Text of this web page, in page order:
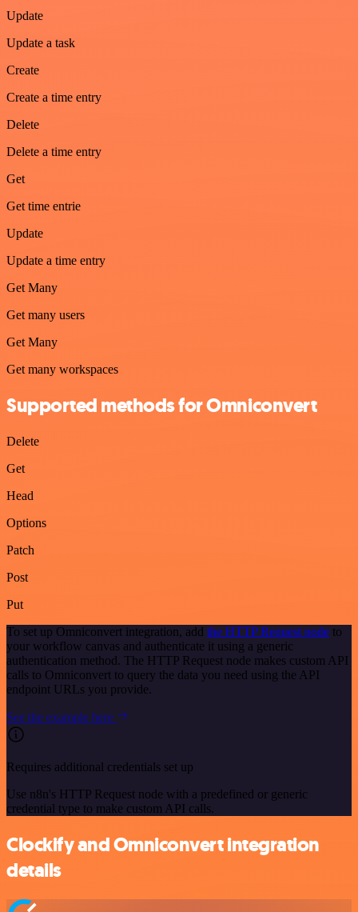
Update
Update a task
Create
Create a time entry
Delete
Delete a time entry
Get
Get time entrie
Update
Update a time entry
Get Many
Get many users
Get Many
Get many workspaces
Supported methods for Omniconvert
Delete
Get
Head
Options
Patch
Post
Put
To set up Omniconvert integration, add the HTTP Request node to
your workflow canvas and authenticate it using a generic
authentication method. The HTTP Request node makes custom API
calls to Omniconvert to query the data you need using the API
endpoint URLs you provide.
See the example here
Requires additional credentials set up
Use n8n's HTTP Request node with a predefined or generic
credential type to make custom API calls.
Clockify and Omniconvert integration
details